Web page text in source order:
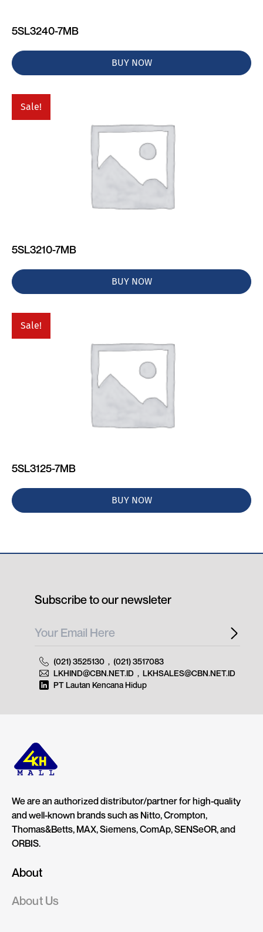
5SL3240-7MB
BUY NOW
Sale!
5SL3210-7MB
BUY NOW
Sale!
5SL3125-7MB
BUY NOW
We are an authorized distributor/partner for high-quality
and well-known brands such as Nitto, Crompton,
Thomas&Betts, MAX, Siemens, ComAp, SENSeOR, and
ORBIS.
About
About Us
Subscribe to our newsleter
(021) 3525130 , (021) 3517083
LKHIND@CBN.NET.ID , LKHSALES@CBN.NET.ID
PT Lautan Kencana Hidup